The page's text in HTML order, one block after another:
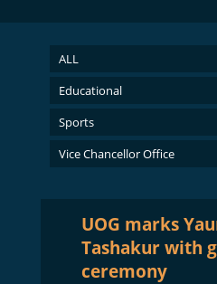
ALL
Educational
Sports
Vice Chancellor Office
UOG marks
Tashakur with
ceremony